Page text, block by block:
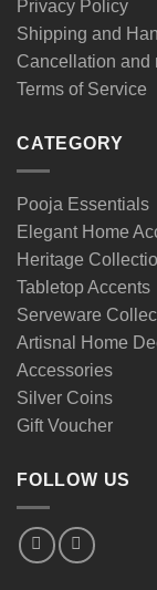
Privacy Policy
Shipping and
Cancellation and
Terms of Service
CATEGORY
Pooja Essentials
Elegant Home
Heritage
Tabletop Accents
Serveware
Artisnal Home
Accessories
Silver Coins
Gift Voucher
FOLLOW US